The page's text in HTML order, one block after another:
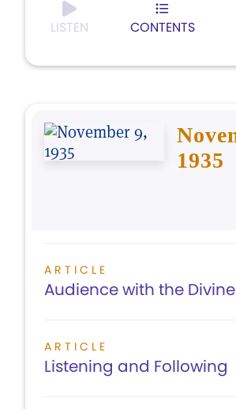
LISTEN CONTENTS
1935
ARTICLE
Audience with the Divine
ARTICLE
Listening and Following